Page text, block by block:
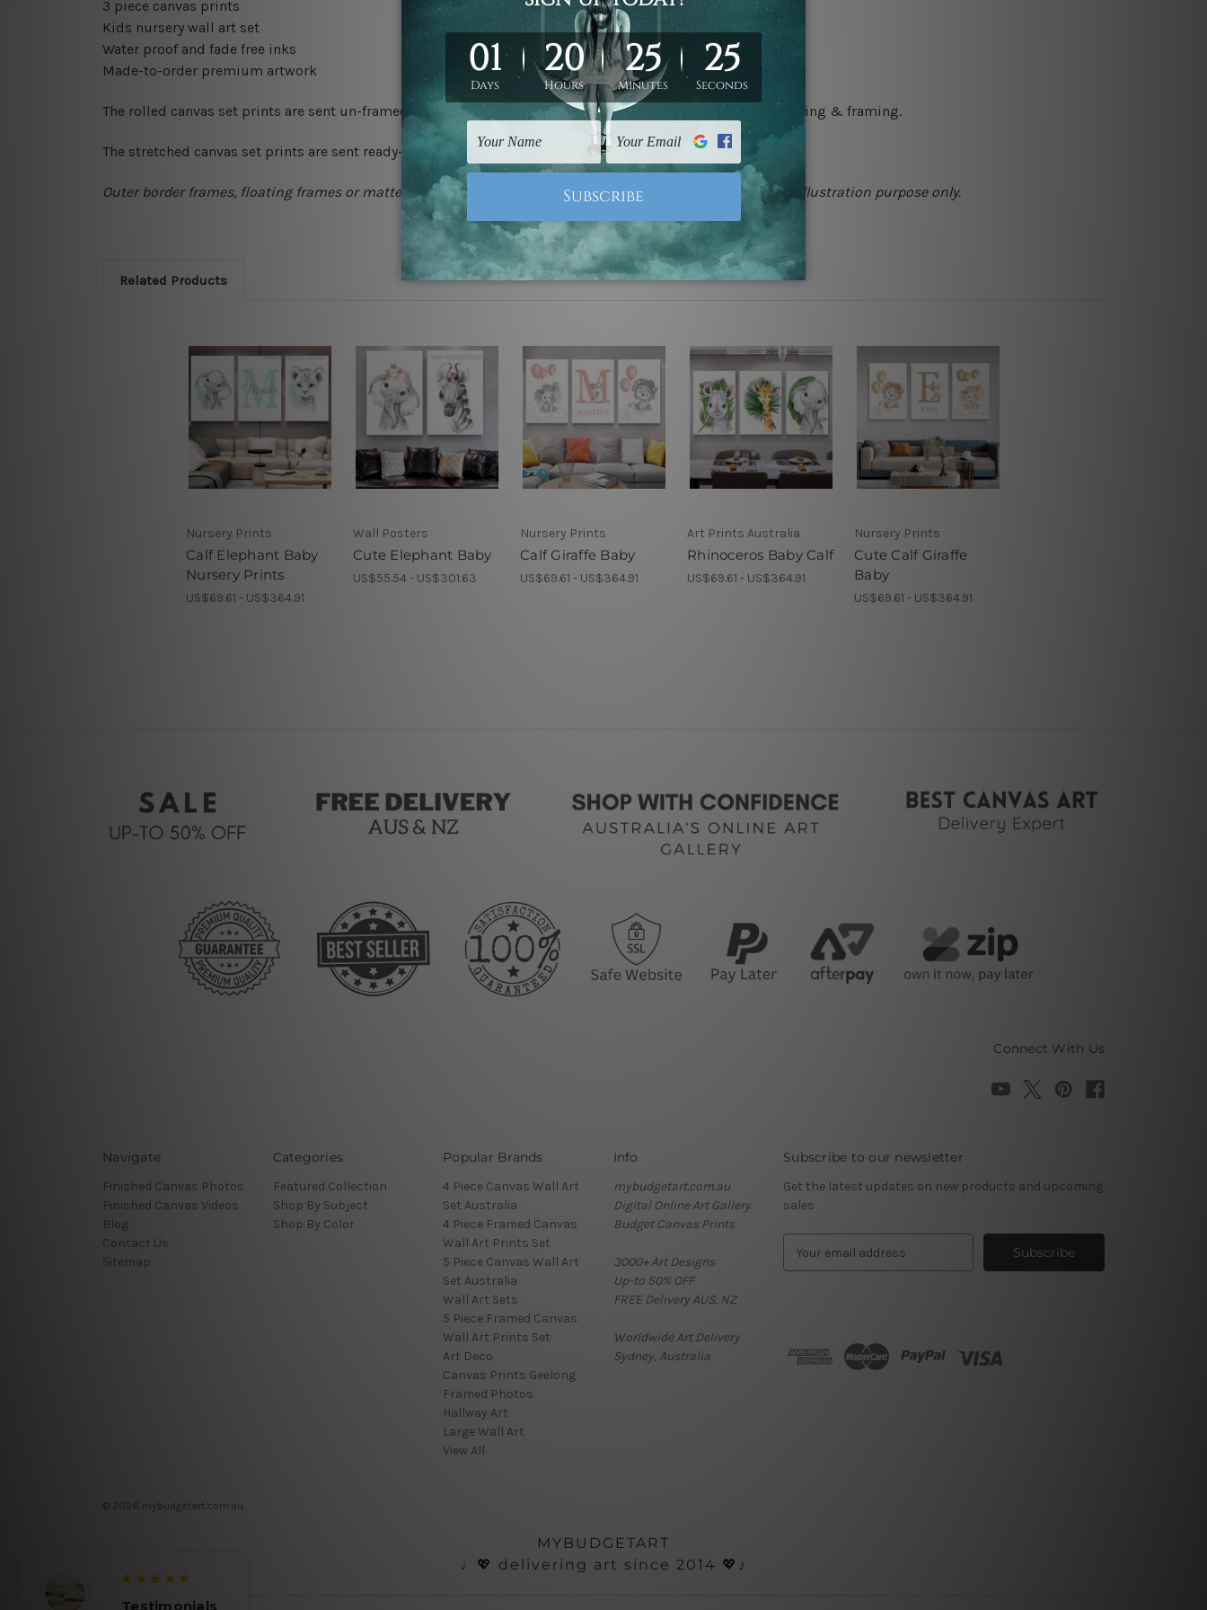
3 piece canvas prints
Kids nursery wall art set
Water proof and fade free inks
Made-to-order premium artwork
The rolled canvas set prints are sent un-framed & un-stretched. We leave extra canvas edges for easy stretching & framing.
The stretched canvas set prints are sent ready-to-hang gallery wrapped over solid wooden stretcher frames.
Outer border frames, floating frames or mattes are not included in the order, they are used and shown for illlustration purpose only.
Related Products
Nursery Prints
Calf Elephant Baby
Nursery Prints
US$69.61 - US$364.91
Wall Posters
Cute Elephant Baby
US$55.54 - US$301.63
Nursery Prints
Calf Giraffe Baby
US$69.61 - US$364.91
Art Prints Australia
Rhinoceros Baby Calf
US$69.61 - US$364.91
Nursery Prints
Cute Calf Giraffe
Baby
US$69.61 - US$364.91
Connect With Us
Navigate
Finished Canvas Photos
Finished Canvas Videos
Blog
Contact Us
Sitemap
Categories
Featured Collection
Shop By Subject
Shop By Color
Popular Brands
4 Piece Canvas Wall Art
Set Australia
4 Piece Framed Canvas
Wall Art Prints Set
5 Piece Canvas Wall Art
Set Australia
Wall Art Sets
5 Piece Framed Canvas
Wall Art Prints Set
Art Deco
Canvas Prints Geelong
Framed Photos
Hallway Art
Large Wall Art
View All
Info
mybudgetart.com.au
Digital Online Art Gallery
Budget Canvas Prints
3000+ Art Designs
Up-to 50% OFF
FREE Delivery AUS, NZ
Worldwide Art Delivery
Sydney, Australia
Subscribe to our newsletter
Get the latest updates on new products and upcoming
sales
d
© 2026 mybudgetart.com.au
MYBUDGETART
♩💖 delivering art since 2014 💖♪
Testimonials